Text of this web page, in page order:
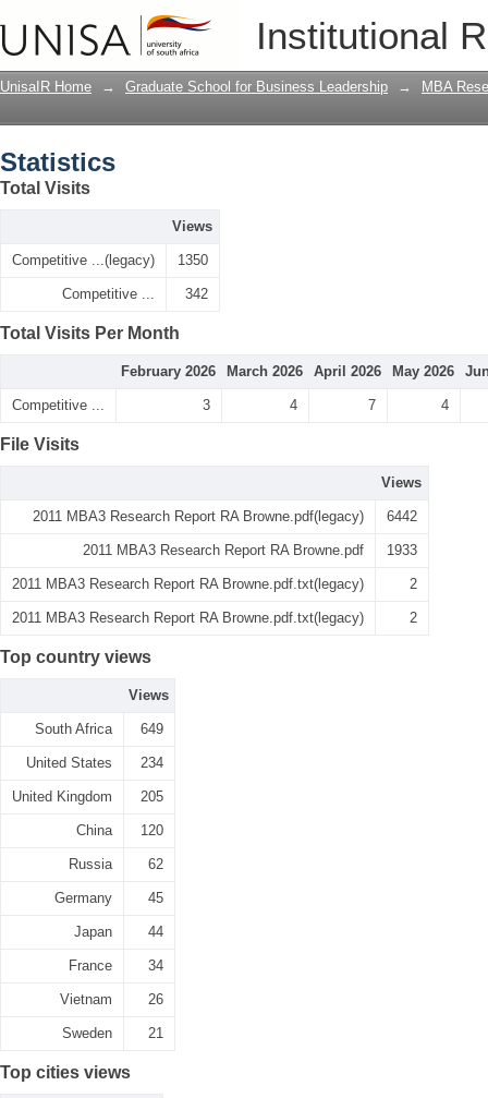
Institutional
UnisaIR Home → Graduate School for Business Leadership → MBA
Statistics
Total Visits
Views
Competitive ...(legacy) 1350
Competitive ... 342
Total Visits Per Month
February 2026 March 2026 April 2026 May 2026
Competitive ... 3 4 7 4
File Visits
Views
2011 MBA3 Research Report RA Browne.pdf(legacy) 6442
2011 MBA3 Research Report RA Browne.pdf 1933
2011 MBA3 Research Report RA Browne.pdf.txt(legacy) 2
2011 MBA3 Research Report RA Browne.pdf.txt(legacy) 2
Top country views
Views
South Africa 649
United States 234
United Kingdom 205
China 120
Russia 62
Germany 45
Japan 44
France 34
Vietnam 26
Sweden 21
Top cities views